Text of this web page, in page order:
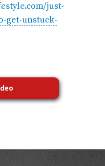
just-
get-unstuck-